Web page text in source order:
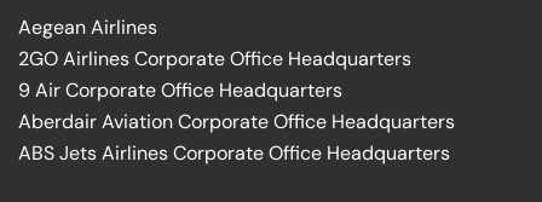
Aegean Airlines
2GO Airlines Corporate Office Headquarters
9 Air Corporate Office Headquarters
Aberdair Aviation Corporate Office Headquarters
ABS Jets Airlines Corporate Office Headquarters